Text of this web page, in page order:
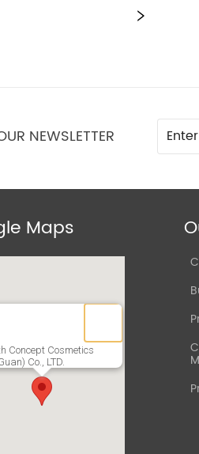
NEWSLETTER
Maps
Concept Cosmetics
Co., LTD.